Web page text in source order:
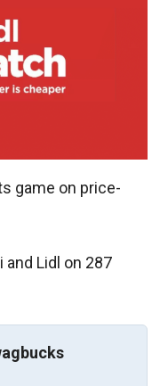
game on price-
Lidl on 287